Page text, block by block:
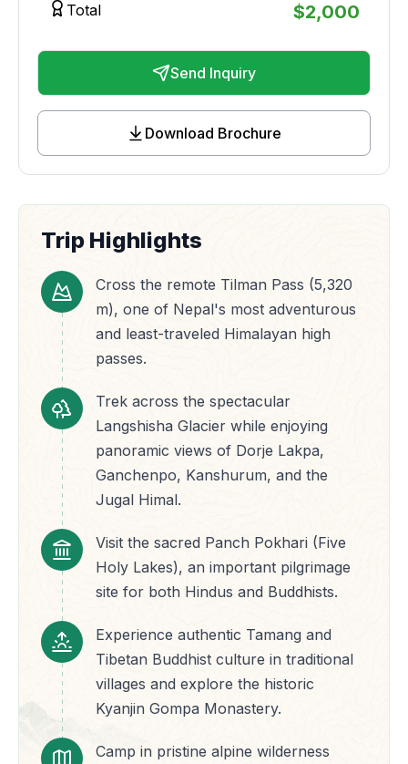
Total $2,000
Send Inquiry
Download Brochure
Trip Highlights
Cross the remote Tilman Pass (5,320
m), one of Nepal's most adventurous
and least-traveled Himalayan high
passes.
Trek across the spectacular
Langshisha Glacier while enjoying
panoramic views of Dorje Lakpa,
Ganchenpo, Kanshurum, and the
Jugal Himal.
Visit the sacred Panch Pokhari (Five
Holy Lakes), an important pilgrimage
site for both Hindus and Buddhists.
Experience authentic Tamang and
Tibetan Buddhist culture in traditional
villages and explore the historic
Kyanjin Gompa Monastery.
Camp in pristine alpine wilderness